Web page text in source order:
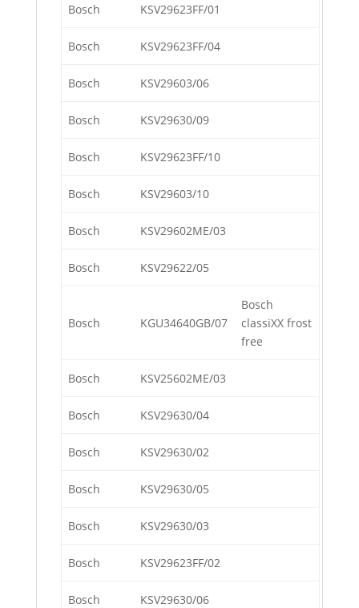
Bosch KSV29623FF/01
Bosch KSV29623FF/04
Bosch KSV29603/06
Bosch KSV29630/09
Bosch KSV29623FF/10
Bosch KSV29603/10
Bosch KSV29602ME/03
Bosch KSV29622/05
Bosch KGU34640GB/07
Bosch
classiXX frost
free
Bosch KSV25602ME/03
Bosch KSV29630/04
Bosch KSV29630/02
Bosch KSV29630/05
Bosch KSV29630/03
Bosch KSV29623FF/02
Bosch KSV29630/06